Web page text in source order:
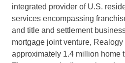
integrated provider of U.S.
services encompassing
and title and settlement
mortgage joint venture, Realogy
approximately 1.4 million home